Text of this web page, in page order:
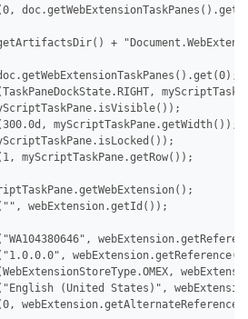
+
myScriptTaskPane.getWidth());
myScriptTaskPane.getRow());
webExtension.getId());
(United States)",